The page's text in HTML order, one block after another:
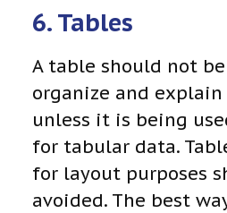
6. Tables
A table should not
organize and
unless it is being
for tabular data.
for layout purposes
avoided. The best